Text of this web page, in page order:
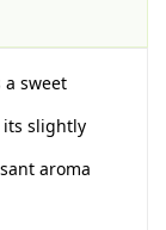
a sweet
its slightly
aroma